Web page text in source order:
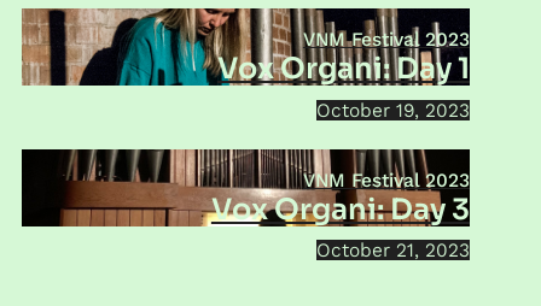
VNM Festival 2023
Vox Organi: Day 1
October 19, 2023
VNM Festival 2023
Vox Organi: Day 3
October 21, 2023